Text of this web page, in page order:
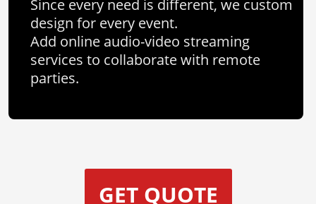
Since every need is different, we custom
design for every event.
Add online audio-video streaming
services to collaborate with remote
parties.
GET QUOTE